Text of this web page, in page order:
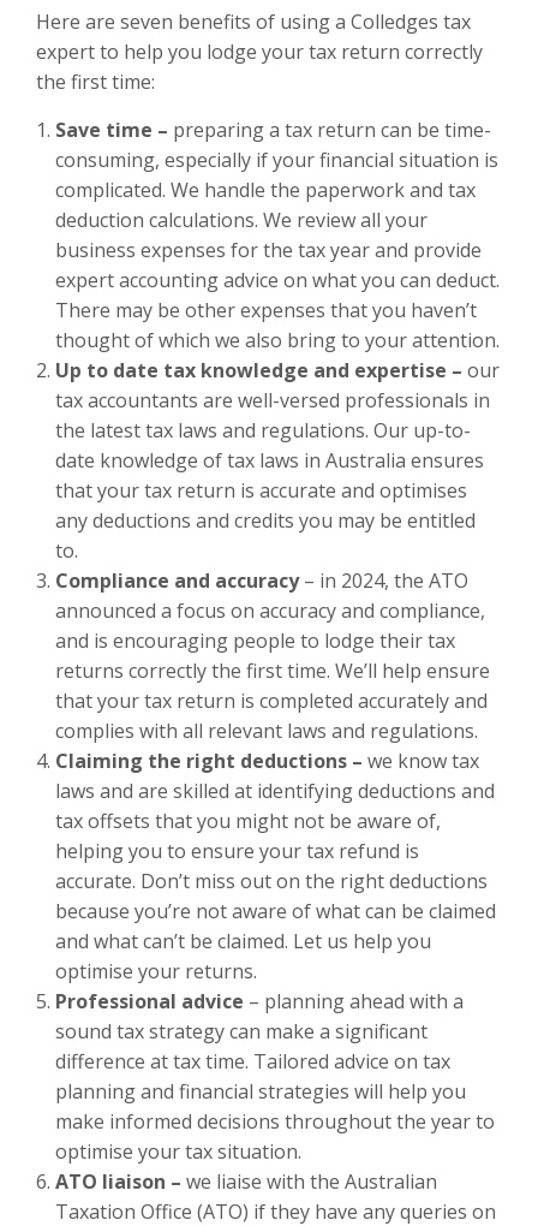
Here are seven benefits of using a Colledges tax
expertto help you lodge your tax return correctly
the first time:
Save time – preparing a tax return can be time-
consuming, especially if your financial situation is
complicated. We handle the paperwork and tax
deduction calculations. We review all your
business expenses for the tax year and provide
expert accounting advice on what you can deduct.
There may be other expenses that you haven’t
thought of which we also bring to your attention.
Up to date tax knowledge and expertise – our
tax accountants are well-versed professionals in
the latest tax laws and regulations. Our up-to-
date knowledge of tax laws in Australia ensures
that your tax return is accurate and optimises
any deductions and credits you may be entitled
to.
Compliance and accuracy– in 2024, the ATO
announced a focus on accuracy and compliance,
and is encouraging people to lodge their tax
returns correctly the first time. We’ll help ensure
that your tax return is completed accurately and
complies with all relevant laws and regulations.
Claiming the right deductions – we know tax
laws and are skilled at identifying deductions and
tax offsets that you might not be aware of,
helping you to ensure your tax refund is
accurate. Don’t miss out on the right deductions
because you’re not aware of what can be claimed
and what can’t be claimed. Let us help you
optimise your returns.
Professional advice – planning ahead with a
sound tax strategy can make a significant
difference at tax time. Tailored advice on tax
planning and financial strategies will help you
make informed decisions throughout the year to
optimise your tax situation.
ATO liaison – we liaise with the Australian
Taxation Office (ATO) if they have any queries on